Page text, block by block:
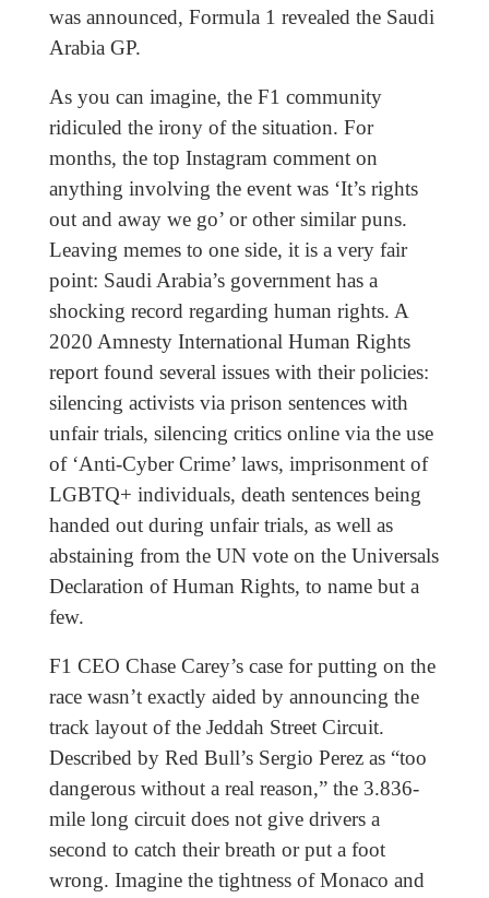
was announced, Formula 1 revealed the Saudi
Arabia GP.
As you can imagine, the F1 community
ridiculed the irony of the situation. For
months, the top Instagram comment on
anything involving the event was ‘It’s rights
out and away we go’ or other similar puns.
Leaving memes to one side, it is a very fair
point: Saudi Arabia’s government has a
shocking record regarding human rights. A
2020 Amnesty International Human Rights
report found several issues with their policies:
silencing activists via prison sentences with
unfair trials, silencing critics online via the use
of ‘Anti-Cyber Crime’ laws, imprisonment of
LGBTQ+ individuals, death sentences being
handed out during unfair trials, as well as
abstaining from the UN vote on the Universals
Declaration of Human Rights, to name but a
few.
F1 CEO Chase Carey’s case for putting on the
race wasn’t exactly aided by announcing the
track layout of the Jeddah Street Circuit.
Described by Red Bull’s Sergio Perez as “too
dangerous without a real reason,” the 3.836-
mile long circuit does not give drivers a
second to catch their breath or put a foot
wrong. Imagine the tightness of Monaco and